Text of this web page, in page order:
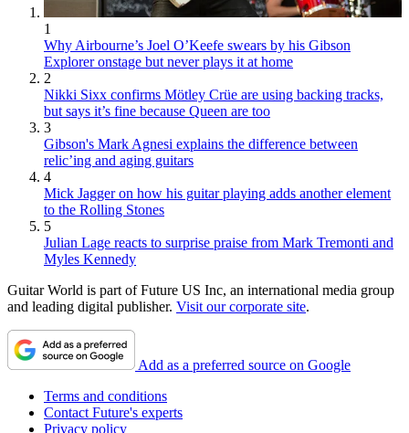
1
Why Airbourne’s Joel O’Keefe swears by his Gibson
Explorer onstage but never plays it at home
2
Nikki Sixx confirms Mötley Crüe are using backing tracks,
but says it’s fine because Queen are too
3
Gibson's Mark Agnesi explains the difference between
relic’ing and aging guitars
4
Mick Jagger on how his guitar playing adds another element
to the Rolling Stones
5
Julian Lage reacts to surprise praise from Mark Tremonti and
Myles Kennedy
Guitar World is part of Future US Inc, an international media group
and leading digital publisher. Visit our corporate site.
Add as a preferred source on Google
Terms and conditions
Contact Future's experts
Privacy policy